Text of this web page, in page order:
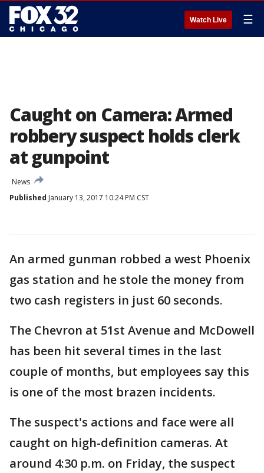
Watch Live ☰
Caught on Camera: Armed
robbery suspect holds clerk
at gunpoint
News
Published January 13, 2017 10:24 PM CST
An armed gunman robbed a west Phoenix
gas station and he stole the money from
two cash registers in just 60 seconds.
The Chevron at 51st Avenue and McDowell
has been hit several times in the last
couple of months, but employees say this
is one of the most brazen incidents.
The suspect's actions and face were all
caught on high-definition cameras. At
around 4:30 p.m. on Friday, the suspect